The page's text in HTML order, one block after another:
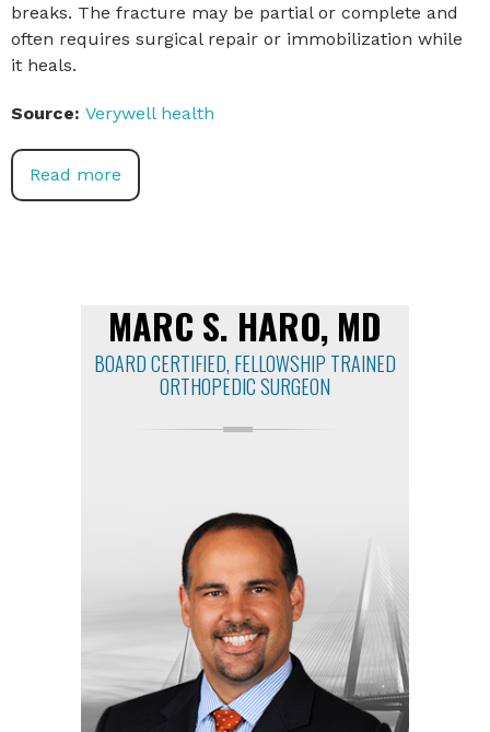
breaks. The fracture may be partial or complete and
often requires surgical repair or immobilization while
it heals.
Source: Verywell health
Read more
MARC S. HARO, MD
BOARD CERTIFIED, FELLOWSHIP TRAINED
ORTHOPEDIC SURGEON